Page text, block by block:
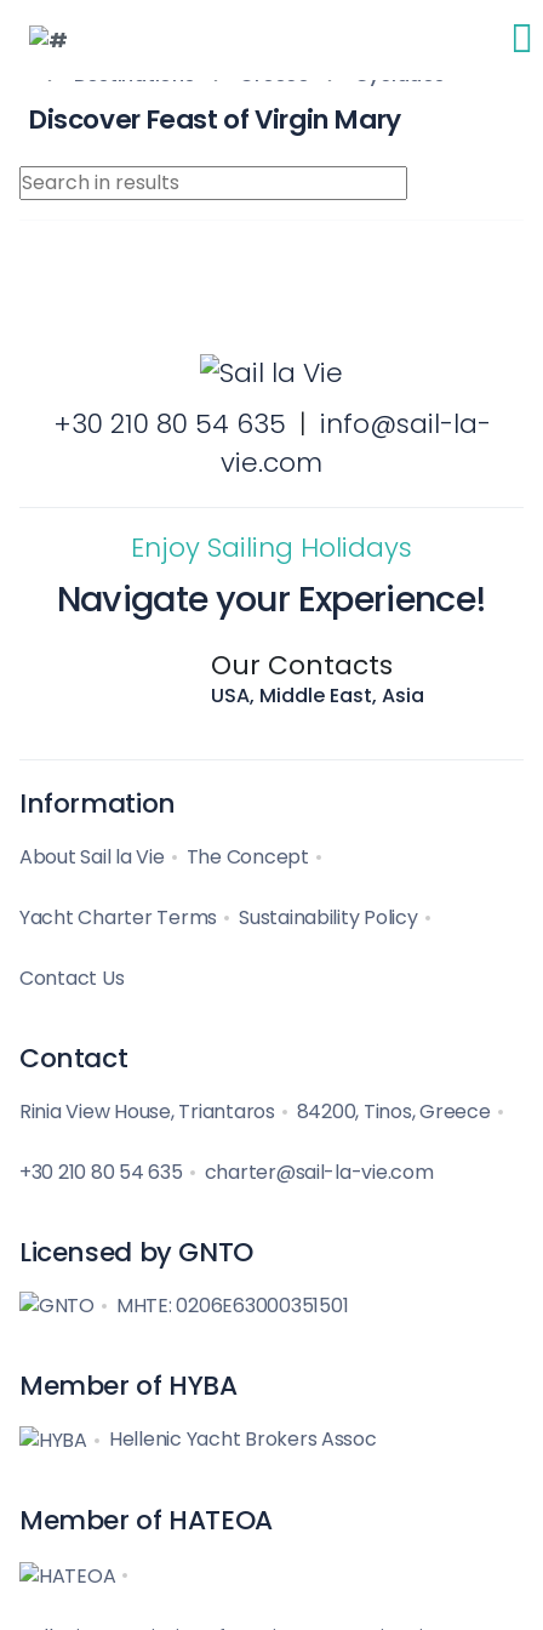
Destinations Greece Cyclades
Discover Feast of Virgin Mary
+30 210 80 54 635 | info@sail-la-
vie.com
Enjoy Sailing Holidays
Navigate your Experience!
Our Contacts
USA, Middle East, Asia
Information
About Sail la Vie The Concept
Yacht Charter Terms Sustainability Policy
Contact Us
Contact
Rinia View House, Triantaros 84200, Tinos, Greece
+30 210 80 54 635 charter@sail-la-vie.com
Licensed by GNTO
MHTE: 0206E63000351501
Member of HYBA
Hellenic Yacht Brokers Assoc
Member of HATEOA